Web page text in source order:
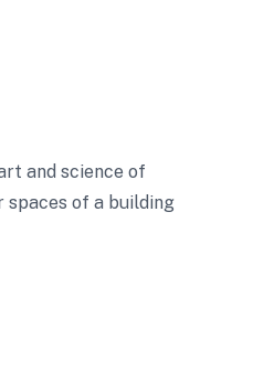
and science of
spaces of a building